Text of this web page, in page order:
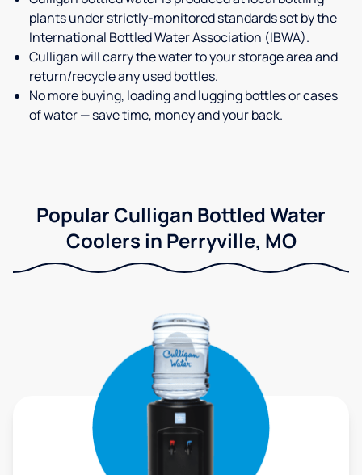
plants under strictly-monitored standards set by the
International Bottled Water Association (IBWA).
Culligan will carry the water to your storage area and
return/recycle any used bottles.
No more buying, loading and lugging bottles or cases
of water — save time, money and your back.
Popular Culligan Bottled Water
Coolers in Perryville, MO